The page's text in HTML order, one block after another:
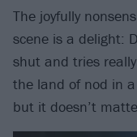
The joyfully
scene is a delight:
shut and tries
the land of nod in
but it doesn’t